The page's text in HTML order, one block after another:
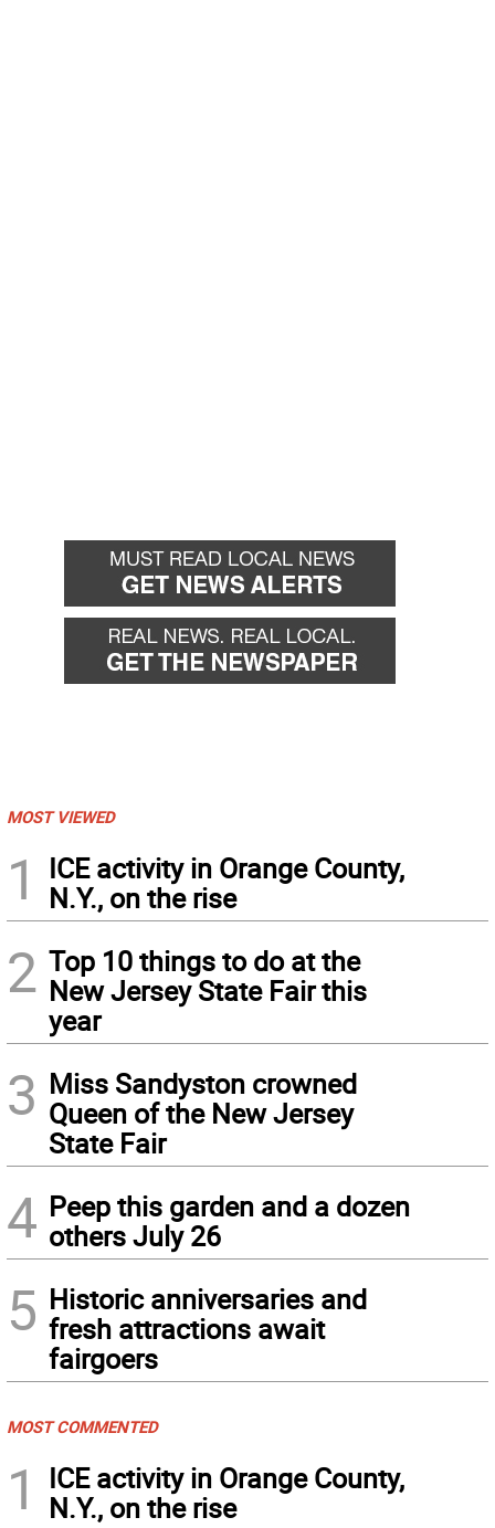
MOST VIEWED
1
ICE activity in Orange County,
N.Y., on the rise
2 Top 10 things to do at the
New Jersey State Fair this
year
3 Miss Sandyston crowned
Queen of the New Jersey
State Fair
4 Peep this garden and a dozen
others July 26
5 Historic anniversaries and
fresh attractions await
fairgoers
MOST COMMENTED
1
ICE activity in Orange County,
N.Y., on the rise